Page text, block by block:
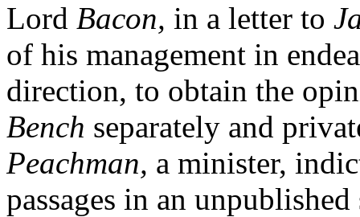
Lord Bacon, in a letter to
of his management in
direction, to obtain the
Bench separately and
Peachman, a minister,
passages in an